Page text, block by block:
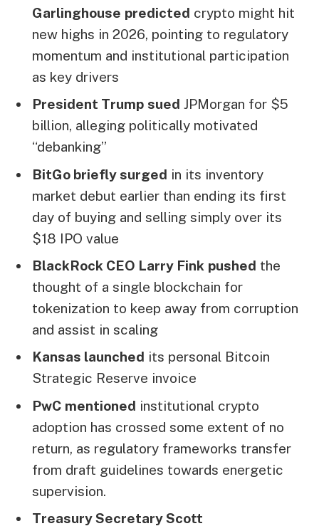
Garlinghouse predicted crypto might hit
new highs in 2026, pointing to regulatory
momentum and institutional participation
as key drivers
President Trump sued JPMorgan for $5
billion, alleging politically motivated
“debanking”
BitGo briefly surged in its inventory
market debut earlier than ending its first
day of buying and selling simply over its
$18 IPO value
BlackRock CEO Larry Fink pushed the
thought of a single blockchain for
tokenization to keep away from corruption
and assist in scaling
Kansas launched its personal Bitcoin
Strategic Reserve invoice
PwC mentioned institutional crypto
adoption has crossed some extent of no
return, as regulatory frameworks transfer
from draft guidelines towards energetic
supervision.
Treasury Secretary Scott